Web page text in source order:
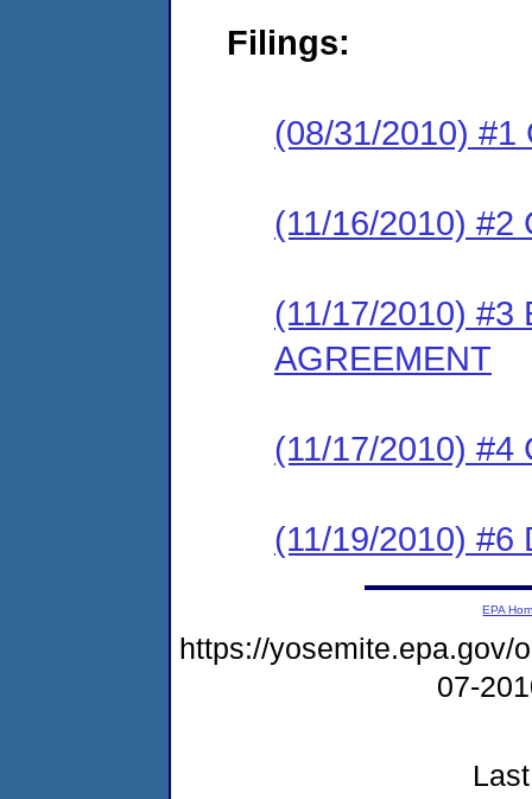
Filings:
(08/31/2010) #1
(11/16/2010) #2
(11/17/2010) #3
AGREEMENT
(11/17/2010) #4
(11/19/2010) #6
EPA
https://yosemite.epa.gov/
07-